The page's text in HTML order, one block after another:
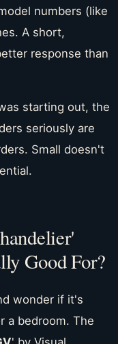
numbers (like
A short,
response than
starting out, the
seriously are
Small doesn't
Good For?
wonder if it's
a bedroom. The